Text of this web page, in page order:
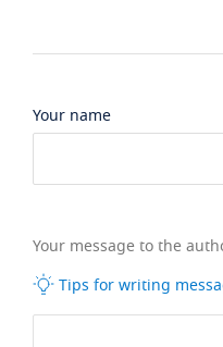
Your name
Your message to the
Tips for writing